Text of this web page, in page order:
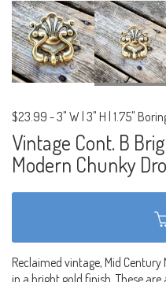
$23.99 -3" W | 3" H | 1.75"
Vintage Cont. B
Modern Chunky
Reclaimed vintage, Mid
in a bright gold finish. These